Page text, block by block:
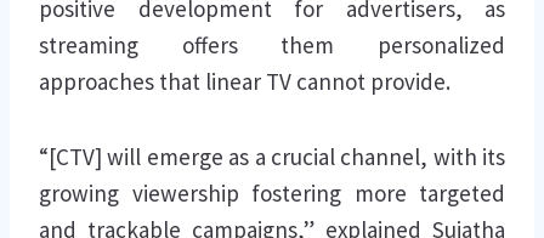
positive development for advertisers, as
streaming offers them personalized
approaches that linear TV cannot provide.
“[CTV] will emerge as a crucial channel, with its
growing viewership fostering more targeted
and trackable campaigns,” explained Sujatha